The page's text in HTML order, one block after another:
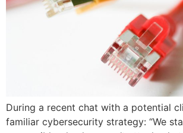
During a recent chat with a potential
familiar cybersecurity strategy: “We